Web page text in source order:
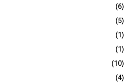
(6)
(5)
(1)
(1)
(10)
(4)